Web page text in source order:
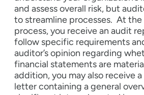
and assess overall risk, but
to streamline processes. At the
process, you receive an audit
follow specific requirements
auditor’s opinion regarding
financial statements are
addition, you may also receive
letter containing a general